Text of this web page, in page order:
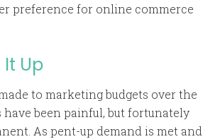
preference for online commerce
Up
to marketing budgets over the
have been painful, but fortunately
As pent-up demand is met and